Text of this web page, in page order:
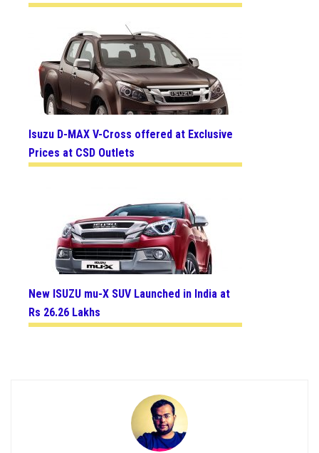
Isuzu D-MAX V-Cross offered at Exclusive
Prices at CSD Outlets
New ISUZU mu-X SUV Launched in India at
Rs 26.26 Lakhs